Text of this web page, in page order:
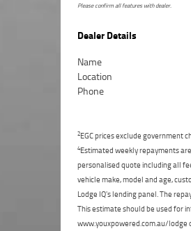
Please confirm all features with dealer.
Dealer Details
Name
Location
Phone
2EGC prices exclude government
4Estimated weekly repayments
personalised quote including all
vehicle make, model and age,
Lodge IQ's lending panel. The
This estimate should be used for
www.youxpowered.com.au/lodge